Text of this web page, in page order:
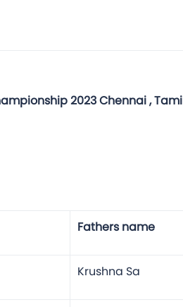
2023 Chennai ,
Fathers name
Krushna Sa